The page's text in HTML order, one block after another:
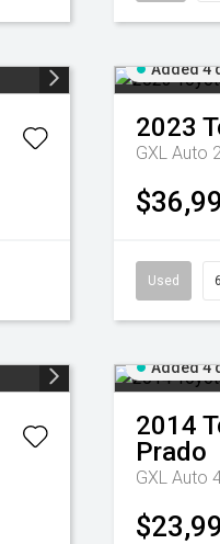
Added 4
2023
GXL Auto
Used
Added 4
2014
Prado
GXL Auto